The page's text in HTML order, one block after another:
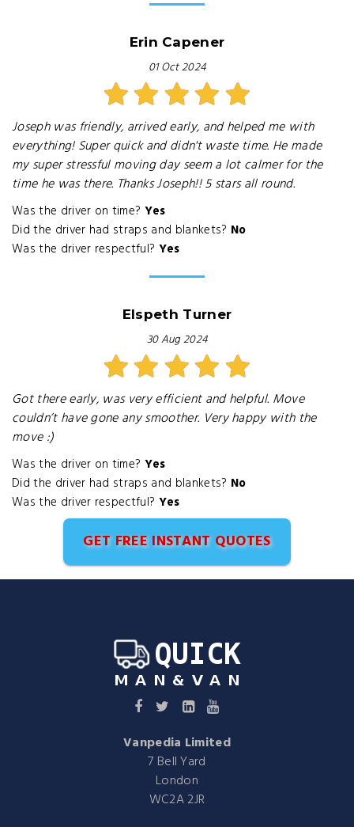
Erin Capener
01 Oct 2024
Joseph was friendly, arrived early, and helped me with
everything! Super quick and didn't waste time. He made
my super stressful moving day seem a lot calmer for the
time he was there. Thanks Joseph!! 5 stars all round.
Was the driver on time? Yes
Did the driver had straps and blankets? No
Was the driver respectful? Yes
Elspeth Turner
30 Aug 2024
Got there early, was very efficient and helpful. Move
couldn’t have gone any smoother. Very happy with the
move :)
Was the driver on time? Yes
Did the driver had straps and blankets? No
Was the driver respectful? Yes
GET FREE INSTANT QUOTES
Vanpedia Limited
7 Bell Yard
London
WC2A 2JR